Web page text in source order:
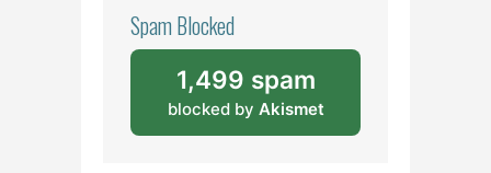
Spam Blocked
1,499 spam
blocked by Akismet